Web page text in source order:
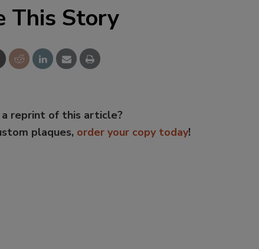
This Story
a reprint of this article?
plaques, order your copy today!